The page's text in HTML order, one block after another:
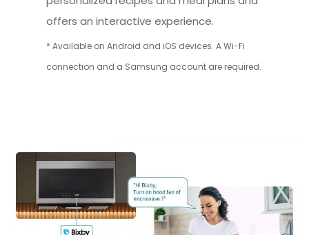
offers an interactive experience.
* Available on Android and iOS devices. A Wi-Fi
connection and a Samsung account are required.